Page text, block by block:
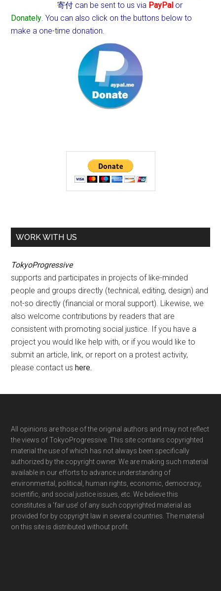
寄付 can be sent to us via PayPal or
Donately. You can also click on the buttons below to
make a one-time donation.
WORK WITH US
TokyoProgressive
supports and participates in projects of like-minded
people and groups directly (technical, editing, design) and
not-so directly (financial or moral support). Likewise, we
also welcome contributions by readers that are
consistent with promoting social justice. If you have a
project you would like help with, or if you would like to
submit an article, link, or report on a protest activity,
please contact ushere.
Footer
All opinions are those of the original authors and may not reflect
the views of TokyoProgressive. This site contains copyrighted
material the use of which has not always been specifically
authorized by the copyright owner. We are making such material
available in our efforts to advance understanding of
environmental, political, human rights, economic, democracy,
scientific, and social justice issues, etc. We believe this
constitutes a ‘fair use’ of any such copyrighted material as
provided for by copyright law in several countries. The material
on this site is distributed without profit.